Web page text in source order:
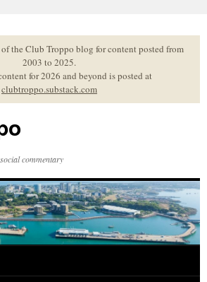
the Club Troppo blog for content posted from
2003 to 2025.
for 2026 and beyond is posted at
clubtroppo.substack.com
commentary